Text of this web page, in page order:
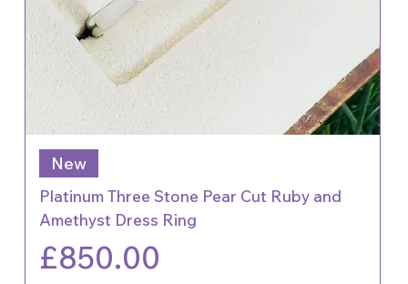
New
Platinum Three Stone Pear Cut Ruby and
Amethyst Dress Ring
Price
£850.00